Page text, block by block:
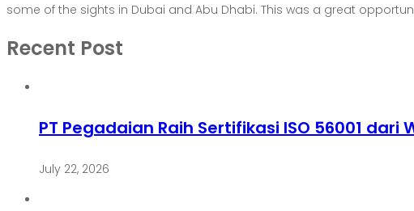
some of the sights in Dubai and Abu Dhabi. This was a great
Recent Post
PT Pegadaian Raih Sertifikasi ISO 56001 dari
July 22, 2026